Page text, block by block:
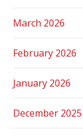
March 2026
February 2026
January 2026
December 2025